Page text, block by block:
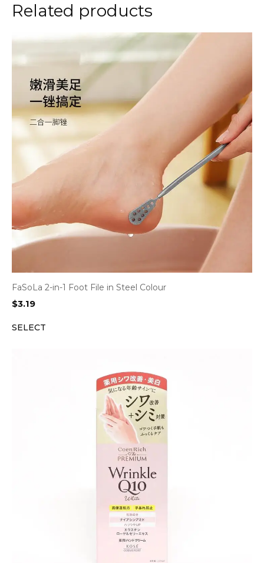
Related products
FaSoLa 2-in-1 Foot File in Steel Colour
$3.19
SELECT